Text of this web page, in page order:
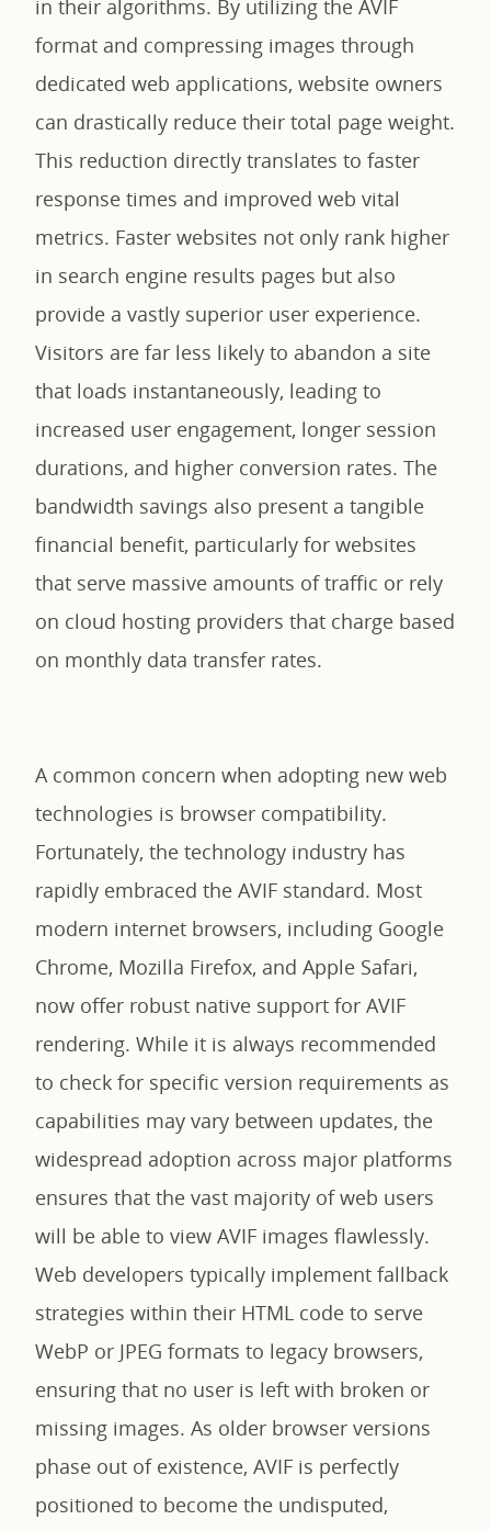
in their algorithms. By utilizing the AVIF
format and compressing images through
dedicated web applications, website owners
can drastically reduce their total page weight.
This reduction directly translates to faster
response times and improved web vital
metrics. Faster websites not only rank higher
in search engine results pages but also
provide a vastly superior user experience.
Visitors are far less likely to abandon a site
that loads instantaneously, leading to
increased user engagement, longer session
durations, and higher conversion rates. The
bandwidth savings also present a tangible
financial benefit, particularly for websites
that serve massive amounts of traffic or rely
on cloud hosting providers that charge based
on monthly data transfer rates.
A common concern when adopting new web
technologies is browser compatibility.
Fortunately, the technology industry has
rapidly embraced the AVIF standard. Most
modern internet browsers, including Google
Chrome, Mozilla Firefox, and Apple Safari,
now offer robust native support for AVIF
rendering. While it is always recommended
to check for specific version requirements as
capabilities may vary between updates, the
widespread adoption across major platforms
ensures that the vast majority of web users
will be able to view AVIF images flawlessly.
Web developers typically implement fallback
strategies within their HTML code to serve
WebP or JPEG formats to legacy browsers,
ensuring that no user is left with broken or
missing images. As older browser versions
phase out of existence, AVIF is perfectly
positioned to become the undisputed,